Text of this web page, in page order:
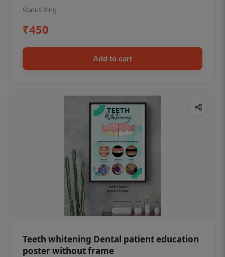
Status Ring
₹450
Add to cart
Teeth whitening Dental patient education
poster without frame